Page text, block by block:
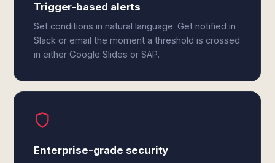
Trigger-based alerts
Set conditions in natural language. Get notified in
Slack or email the moment a threshold is crossed
in either Google Slides or SAP.
Enterprise-grade security